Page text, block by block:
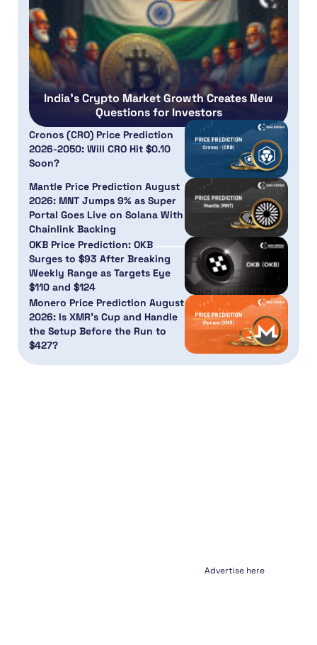
India’s Crypto Market Growth Creates New
Questions for Investors
Cronos (CRO) Price Prediction
2026-2050: Will CRO Hit $0.10
Soon?
Mantle Price Prediction August
2026: MNT Jumps 9% as Super
Portal Goes Live on Solana With
Chainlink Backing
OKB Price Prediction: OKB
Surges to $93 After Breaking
Weekly Range as Targets Eye
$110 and $124
Monero Price Prediction August
2026: Is XMR’s Cup and Handle
the Setup Before the Run to
$427?
Advertise here